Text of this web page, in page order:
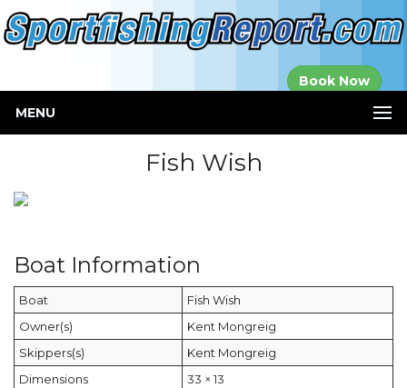
Book Now
MENU
Fish Wish
Boat Information
Boat
Fish Wish
Owner(s)
Kent Mongreig
Skippers(s)
Kent Mongreig
Dimensions
33 × 13